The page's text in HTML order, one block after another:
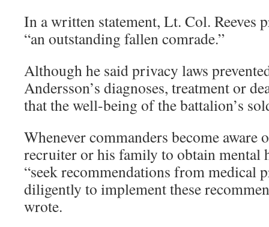
In a written statement, Lt. Col. Reeves
“an outstanding fallen comrade.”
Although he said privacy laws
Andersson’s diagnoses, treatment or
that the well-being of the battalion’s
Whenever commanders become aware
recruiter or his family to obtain mental
“seek recommendations from medical
diligently to implement these
wrote.